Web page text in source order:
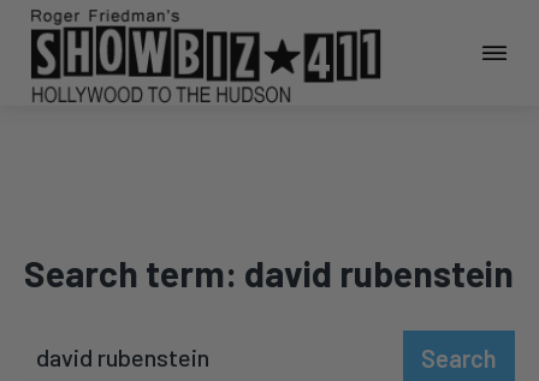
Search term: david rubenstein
Search